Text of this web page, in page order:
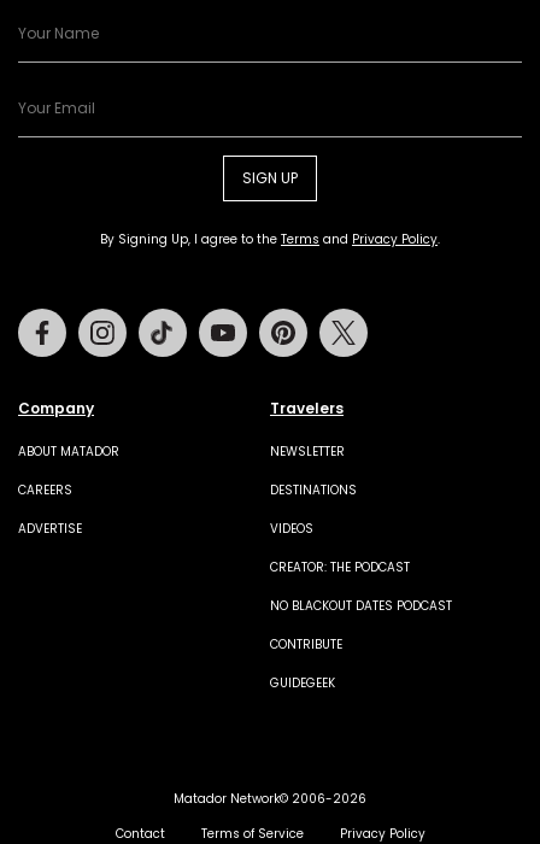
SIGN UP
By Signing Up, I agree to the Terms and Privacy Policy.
Company
ABOUT MATADOR
CAREERS
ADVERTISE
Travelers
NEWSLETTER
DESTINATIONS
VIDEOS
CREATOR: THE PODCAST
NO BLACKOUT DATES PODCAST
CONTRIBUTE
GUIDEGEEK
FacebookInstagramTiktok Youtube Pinterest
Matador Network© 2006-2026
Contact
Terms of Service Privacy Policy